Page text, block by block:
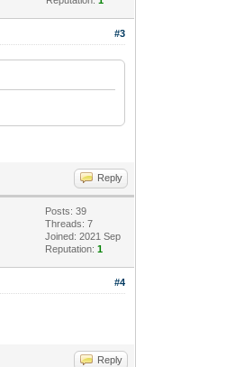
#3
Reply
Posts: 39
Threads: 7
Joined: 2021 Sep
Reputation:1
#4
Reply